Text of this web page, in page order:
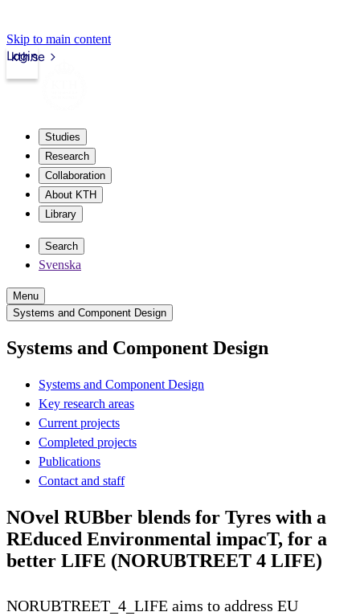
Skip to main content
kth.se
Login
Studies
Research
Collaboration
About KTH
Library
Search
Svenska
Menu
Systems and Component Design
Systems and Component Design
Systems and Component Design
Key research areas
Current projects
Completed projects
Publications
Contact and staff
NOvel RUBber blends for Tyres with a
REduced Environmental impacT, for a
better LIFE (NORUBTREET 4 LIFE)
NORUBTREET_4_LIFE aims to address EU